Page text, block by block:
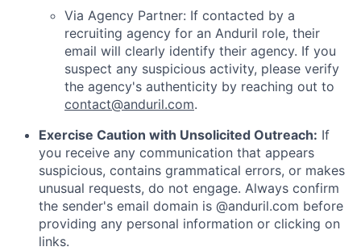
Via Agency Partner: If contacted by a
recruiting agency for an Anduril role, their
email will clearly identify their agency. If you
suspect any suspicious activity, please verify
the agency's authenticity by reaching out to
contact@anduril.com.
Exercise Caution with Unsolicited Outreach: If
you receive any communication that appears
suspicious, contains grammatical errors, or makes
unusual requests, do not engage. Always confirm
the sender's email domain is @anduril.com before
providing any personal information or clicking on
links.